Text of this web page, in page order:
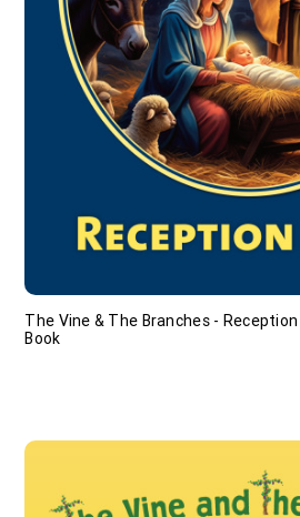
The Vine & The Branches - Reception
Book